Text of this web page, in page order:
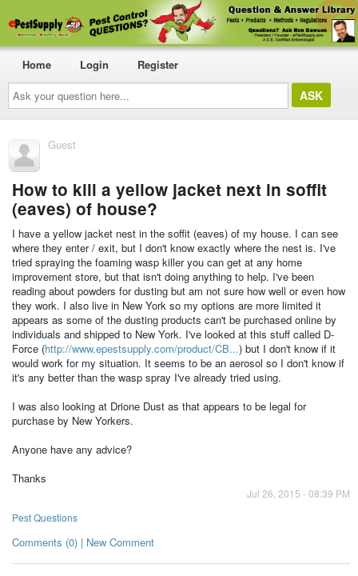
Ask
your
question
here...
Home Login Register
Guest
How to kill a yellow jacket next in soffit
(eaves) of house?
I have a yellow jacket nest in the soffit (eaves) of my house. I can see
where they enter / exit, but I don't know exactly where the nest is. I've
tried spraying the foaming wasp killer you can get at any home
improvement store, but that isn't doing anything to help. I've been
reading about powders for dusting but am not sure how well or even how
they work. I also live in New York so my options are more limited it
appears as some of the dusting products can't be purchased online by
individuals and shipped to New York. I've looked at this stuff called D-
Force (http://www.epestsupply.com/product/CB...) but I don't know if it
would work for my situation. It seems to be an aerosol so I don't know if
it's any better than the wasp spray I've already tried using.
I was also looking at Drione Dust as that appears to be legal for
purchase by New Yorkers.
Anyone have any advice?
Thanks
Jul 26, 2015 - 08:39 PM
Pest Questions
Comments (0) | New Comment